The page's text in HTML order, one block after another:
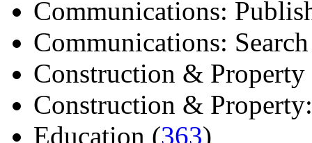
Communications:
Communications:
Construction & Property
Construction &
Education (363)